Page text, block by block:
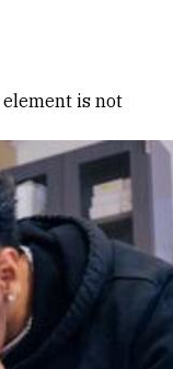
element is not